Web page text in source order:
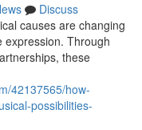
Discuss
causes are changing
expression. Through
these
42137565/how-
possibilities-